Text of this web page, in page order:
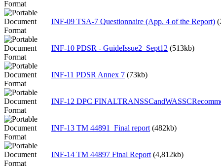
INF-09 TSA-7 Questionnaire (App. 4 of the Report)
INF-10 PDSR - GuideIssue2_Sept12 (513kb)
INF-11 PDSR Annex 7 (73kb)
INF-12 DPC
INF-13 TM 44891_Final report (482kb)
INF-14 TM 44897 Final Report (4,812kb)